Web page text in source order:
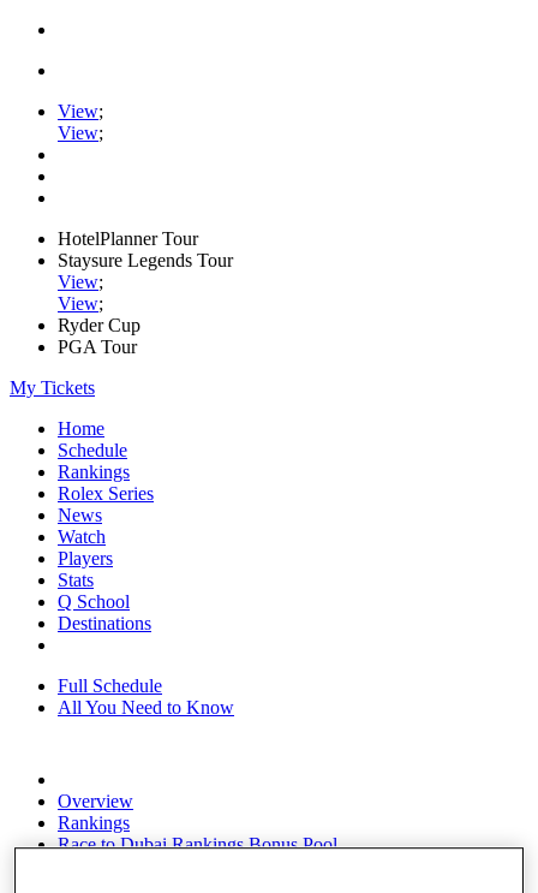
View;
View;
HotelPlanner Tour
Staysure Legends Tour
View;
View;
Ryder Cup
PGA Tour
My Tickets
Home
Schedule
Rankings
Rolex Series
News
Watch
Players
Stats
Q School
Destinations
Full Schedule
All You Need to Know
Overview
Rankings
Race to Dubai Rankings Bonus Pool